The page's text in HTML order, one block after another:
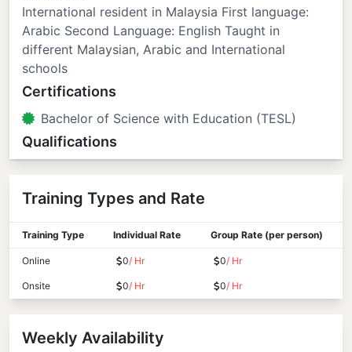
International resident in Malaysia First language:
Arabic Second Language: English Taught in
different Malaysian, Arabic and International
schools
Certifications
Bachelor of Science with Education (TESL)
Qualifications
Training Types and Rate
Training Type Individual Rate Group Rate (per person)
Online 0/ Hr 0/ Hr
Onsite 0/ Hr 0/ Hr
Weekly Availability